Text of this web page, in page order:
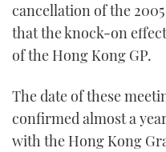
cancellation of the
that the knock-on
of the Hong Kong GP.
The date of these
confirmed almost a
with the Hong Kong